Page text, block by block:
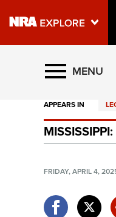
Explore
Quick
NRA.ORG
Manage Your
Friends of NRA
MENU
APPEARS IN
FRIDAY, APRIL 4,